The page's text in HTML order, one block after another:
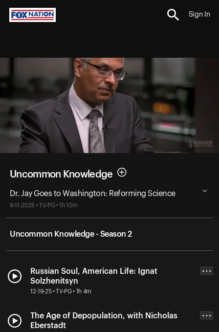
Sign In
Uncommon Knowledge
Dr. Jay Goes to Washington: Reforming Science
9-11-2025 • TV-PG • 1h 10m
Uncommon Knowledge - Season 2
Russian Soul, American Life: Ignat
Solzhenitsyn
12-19-25 • TV-PG • 1h 4m
• • •
The Age of Depopulation, with Nicholas
Eberstadt
• • •